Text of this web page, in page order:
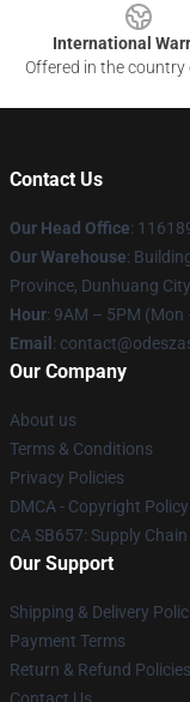
International
Offered in the country
Contact Us
Our Head Office:
Our Warehouse:
Province, Dunhuang
Hour: 9AM – 5PM (Mon
Email :
Our Company
About us
Terms & Conditions
Privacy Policies
DMCA - Copyright Policy
CA SB657: Supply
Our Support
Shipping & Delivery
Payment Terms
Return & Refund Policies